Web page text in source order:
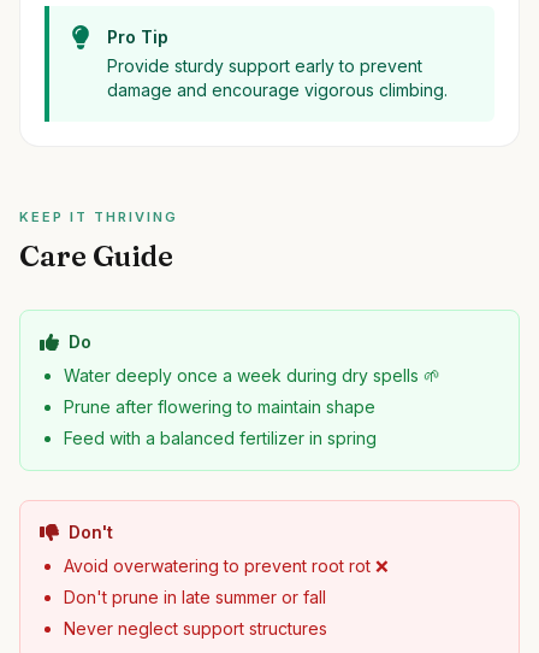
Pro Tip
Provide sturdy support early to prevent
damage and encourage vigorous climbing.
KEEP IT THRIVING
Care Guide
Do
Water deeply once a week during dry spells 🌱
Prune after flowering to maintain shape
Feed with a balanced fertilizer in spring
Don't
Avoid overwatering to prevent root rot ❌
Don't prune in late summer or fall
Never neglect support structures